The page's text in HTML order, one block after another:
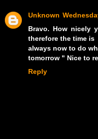
Unknown
Bravo. How nicely
therefore the time is
always now to do
tomorrow " Nice to
Reply